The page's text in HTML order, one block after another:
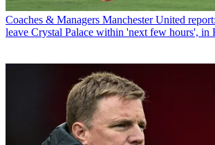
Coaches & Managers Manchester United
leave Crystal Palace within 'next few hours', in